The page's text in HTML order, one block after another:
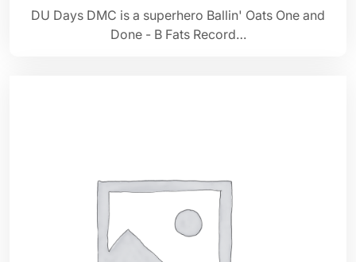
DU Days DMC is a superhero Ballin' Oats One and
Done - B Fats Record…